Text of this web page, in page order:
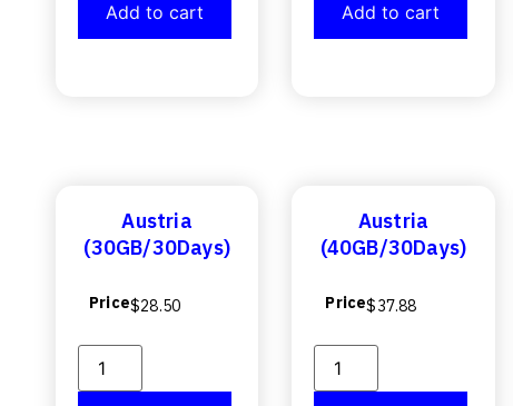
Add to cart Add to cart
Austria
(30GB/30Days)
Price$28.50
Austria
(40GB/30Days)
Price$37.88